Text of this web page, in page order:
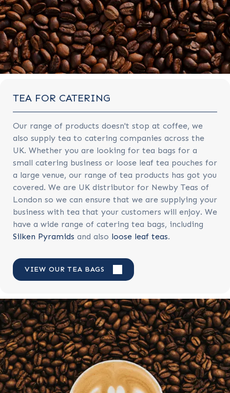
TEA FOR CATERING
Our range of products doesn't stop at coffee, we
also supply tea to catering companies across the
UK. Whether you are looking for tea bags for a
small catering business or loose leaf tea pouches for
a large venue, our range of tea products has got you
covered. We are UK distributor for Newby Teas of
London so we can ensure that we are supplying your
business with tea that your customers will enjoy. We
have a wide range of catering tea bags, including
Silken Pyramids and also loose leaf teas.
VIEW OUR TEA BAGS